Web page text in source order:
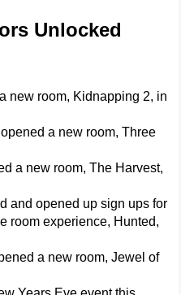
Unlocked
new room, Kidnapping 2, in
a new room, Three
a new room, The Harvest,
and opened up sign ups for
room experience, Hunted,
a new room, Jewel of